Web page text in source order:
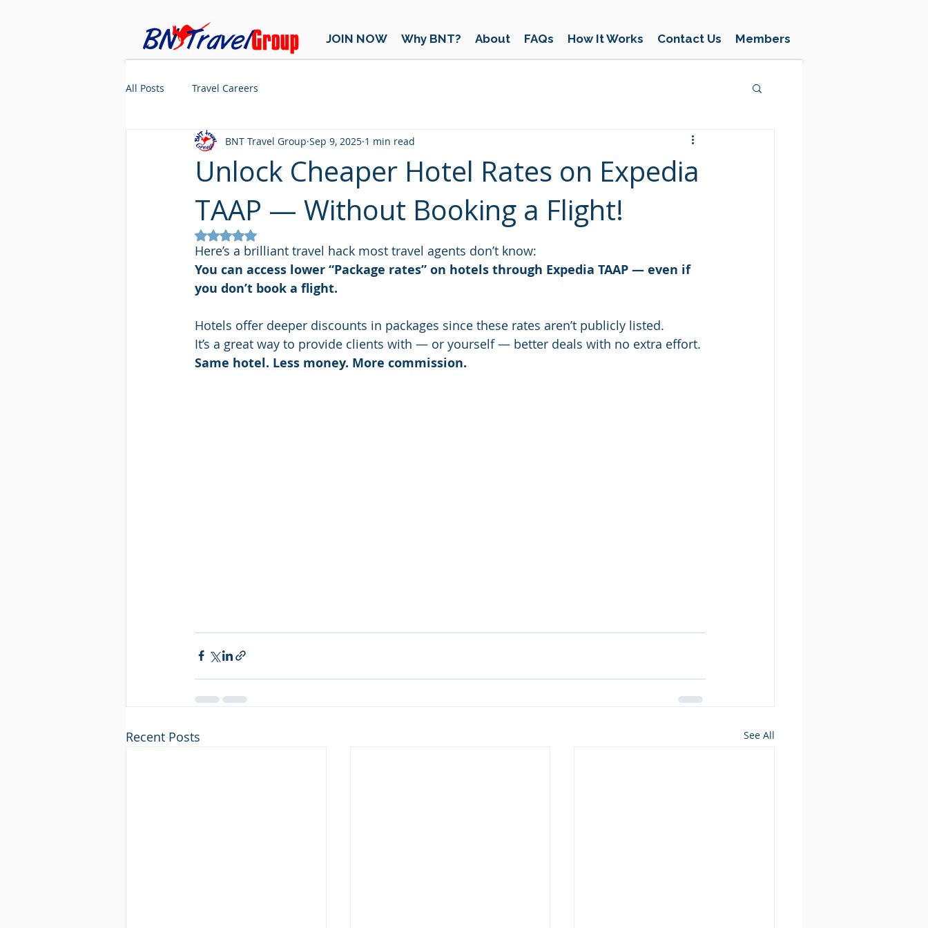
JOIN NOW Why BNT? About FAQs How It Works Contact Us Members
All Posts Travel Careers
Unlock Cheaper Hotel Rates on Expedia
TAAP — Without Booking a Flight!
BNT Travel Group Sep 9, 2025 1 min read
Rated NaN out of 5 stars.
Here’s a brilliant travel hack most travel agents don’t know:
You can access lower “Package rates” on hotels through Expedia TAAP — even if
you don’t book a flight.
Hotels offer deeper discounts in packages since these rates aren’t publicly listed.
It’s a great way to provide clients with — or yourself — better deals with no extra effort.
Same hotel. Less money. More commission.
Recent Posts See All